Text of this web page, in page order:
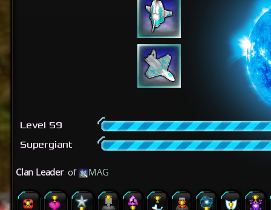
Level 59
Supergiant
Clan Leader of MAG